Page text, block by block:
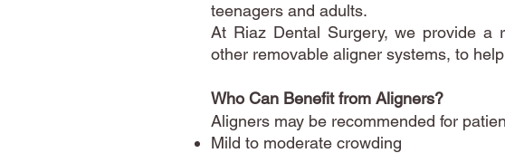
teenagers and adults.
At Riaz Dental Surgery, we provide a
other removable aligner systems, to
Who Can Benefit from Aligners?
Aligners may be recommended for
Mild to moderate crowding